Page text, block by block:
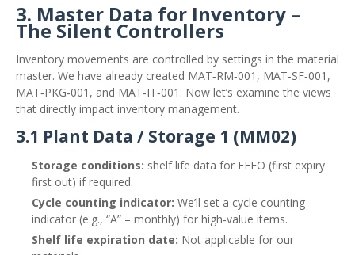
3. Master Data for Inventory –
The Silent Controllers
Inventory movements are controlled by settings in the material
master. We have already created MAT‑RM‑001, MAT‑SF‑001,
MAT‑PKG‑001, and MAT‑IT‑001. Now let’s examine the views
that directly impact inventory management.
3.1 Plant Data / Storage 1 (MM02)
Storage conditions: shelf life data for FEFO (first expiry
first out) if required.
Cycle counting indicator: We’ll set a cycle counting
indicator (e.g., “A” – monthly) for high‑value items.
Shelf life expiration date: Not applicable for our